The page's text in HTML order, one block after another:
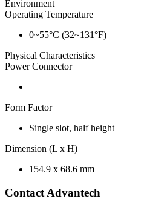
Environment
Operating Temperature
0~55°C (32~131°F)
Physical Characteristics
Power Connector
–
Form Factor
Single slot, half height
Dimension (L x H)
154.9 x 68.6 mm
Contact Advantech